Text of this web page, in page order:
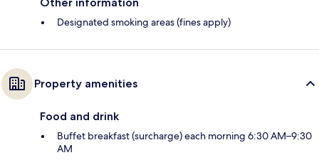
Designated smoking areas (fines apply)
Property amenities
Food and drink
Buffet breakfast (surcharge) each morning 6:30 AM–9:30
AM